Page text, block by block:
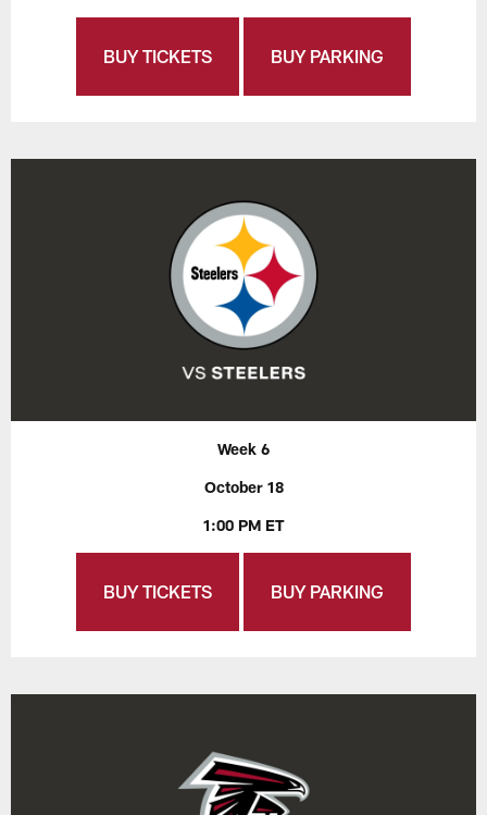
BUY TICKETS BUY PARKING
Week 6
October 18
1:00 PM ET
BUY TICKETS BUY PARKING